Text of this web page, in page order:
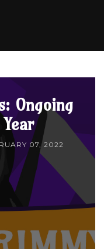
Ongoing
07, 2022